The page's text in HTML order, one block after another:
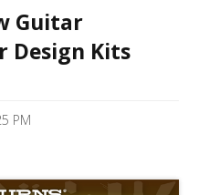
Guitar
Design Kits
PM